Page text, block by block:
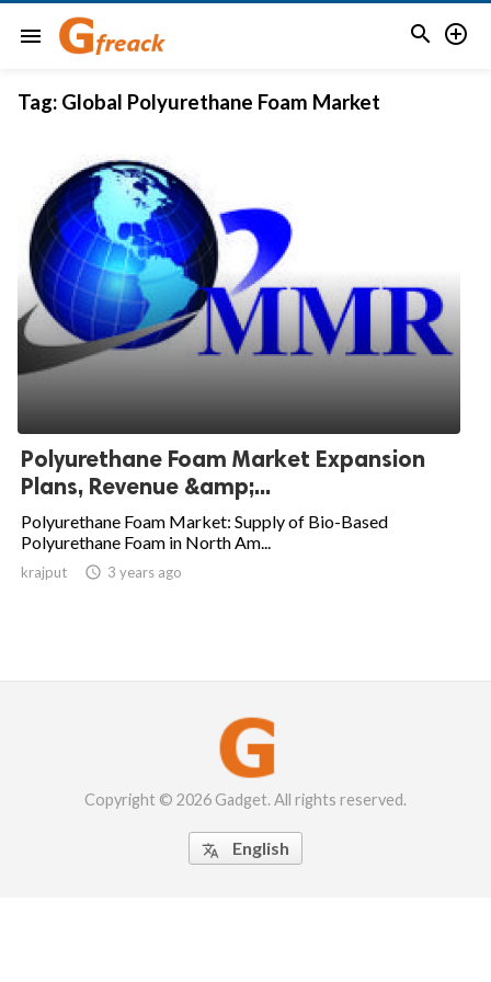
menu  
Tag: Global Polyurethane Foam Market
Polyurethane Foam Market Expansion
Plans, Revenue &amp;...
Polyurethane Foam Market: Supply of Bio-Based
Polyurethane Foam in North Am...
krajput  3 years ago
Copyright © 2026 Gadget. All rights reserved.
 English